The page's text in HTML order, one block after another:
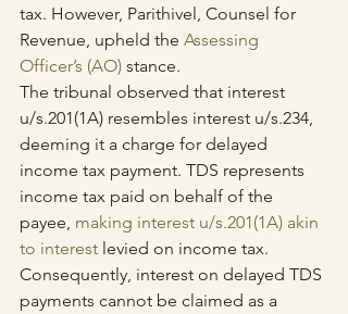
tax. However, Parithivel, Counsel for
Revenue, upheld the Assessing
Officer’s (AO) stance.
The tribunal observed that interest
u/s.201(1A) resembles interest u/s.234,
deeming it a charge for delayed
income tax payment. TDS represents
income tax paid on behalf of the
payee, making interest u/s.201(1A) akin
to interest levied on income tax.
Consequently, interest on delayed TDS
payments cannot be claimed as a